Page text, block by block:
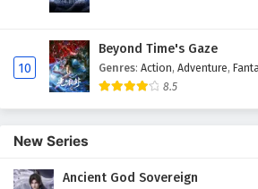
Against The Sky
Subtitles
Eps 70 - February 4, 2025
Eps 69 - February 4, 2025
10
Beyond Time's Gaze
Genres: Action, Adventure,
8.5
New Series
Ancient God Sovereign